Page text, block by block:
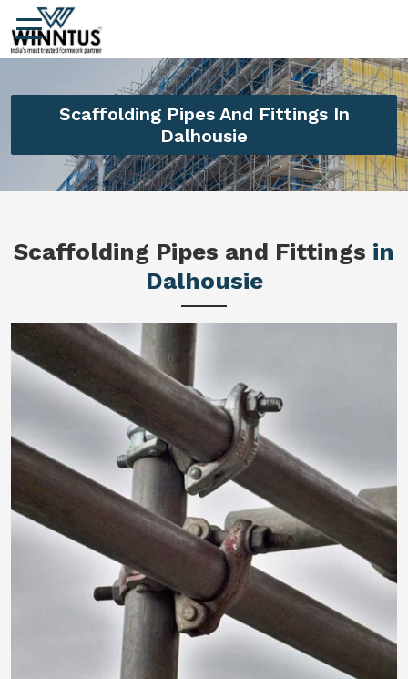
Scaffolding Pipes And Fittings In
Dalhousie
Scaffolding Pipes and Fittings in
Dalhousie